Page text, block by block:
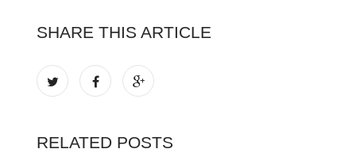
SHARE THIS ARTICLE
RELATED POSTS